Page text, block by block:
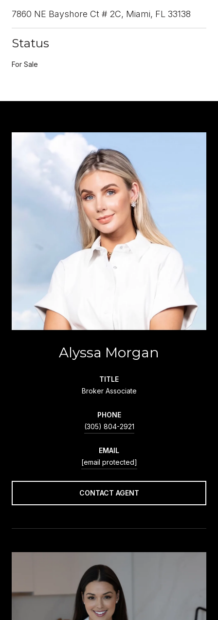
7860 NE Bayshore Ct # 2C, Miami, FL 33138
Status
For Sale
Alyssa Morgan
TITLE
Broker Associate
PHONE
(305) 804-2921
EMAIL
[email protected]
CONTACT AGENT